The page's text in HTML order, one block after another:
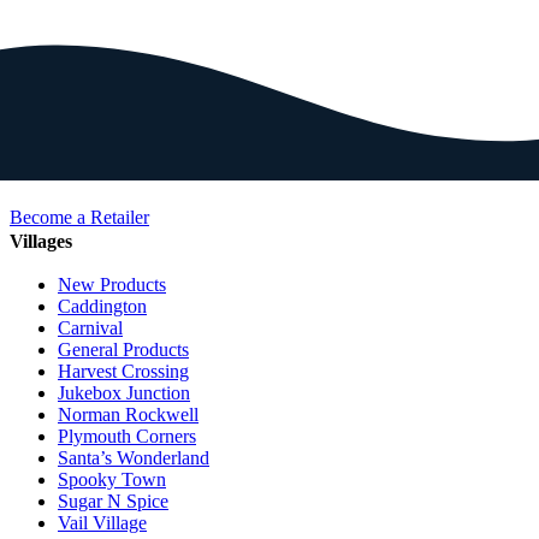
Become a Retailer
Villages
New Products
Caddington
Carnival
General Products
Harvest Crossing
Jukebox Junction
Norman Rockwell
Plymouth Corners
Santa’s Wonderland
Spooky Town
Sugar N Spice
Vail Village